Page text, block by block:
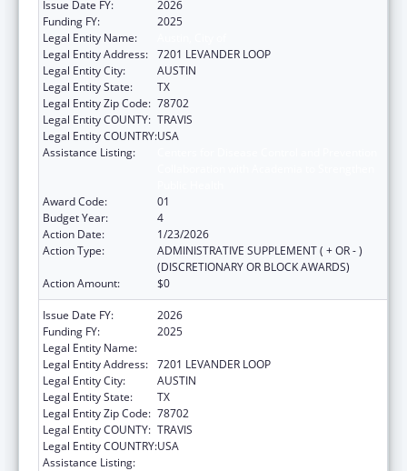
Issue Date FY:
2026
Funding FY:
2025
Legal Entity Name:
Legal Entity Address: 7201 LEVANDER LOOP
Legal Entity City:
AUSTIN
Legal Entity State:
TX
Legal Entity Zip Code: 78702
Legal Entity COUNTY: TRAVIS
Legal Entity COUNTRY:USA
Assistance Listing:
Award Code:
01
Budget Year:
4
Action Date:
1/23/2026
Action Type:
ADMINISTRATIVE SUPPLEMENT ( + OR - )
(DISCRETIONARY OR BLOCK AWARDS)
Action Amount:
$0
Issue Date FY:
2026
Funding FY:
2025
Legal Entity Name:
Legal Entity Address: 7201 LEVANDER LOOP
Legal Entity City:
AUSTIN
Legal Entity State:
TX
Legal Entity Zip Code: 78702
Legal Entity COUNTY: TRAVIS
Legal Entity COUNTRY:USA
Assistance Listing: